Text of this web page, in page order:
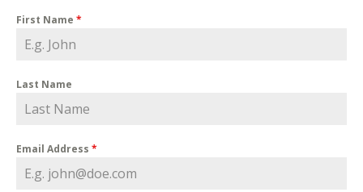
First Name *
Last Name
Email Address *